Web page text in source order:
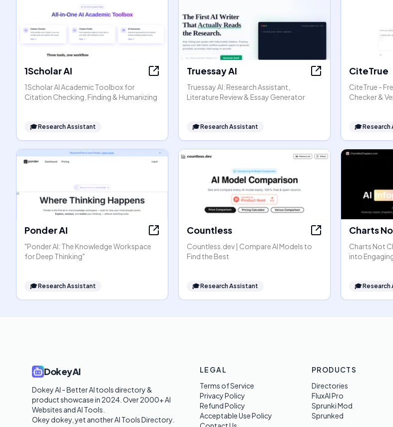
1Scholar AI
1Scholar AI Academic Toolbox for
Citation Checking, Finding & Humanizing
🎓Research Assistant
Truessay AI
Truessay AI: Research Assistant,
Literature Review & Essay Generator
🎓Research Assistant
CiteTrue
CiteTrue -
Checker &
🎓Research
Ponder AI
"Ponder AI: The Knowledge Workspace
for Deep Thinking"
🎓Research Assistant
Countless
Countless.dev | Compare AI Models to
Find the Best
🎓Research Assistant
Charts
Charts Not
into
🎓Research
DokeyAI
Dokey AI - Better AI tools directory &
product showcase in 2024. Over 2000+ AI
Websites and AI Tools.
Okey dokey, yet another AI Tools Directory.
LEGAL
Terms of Service
Privacy Policy
Refund Policy
Acceptable Use Policy
PRODUCTS
Directories
FluxAI Pro
Sprunki Mod
Sprunked